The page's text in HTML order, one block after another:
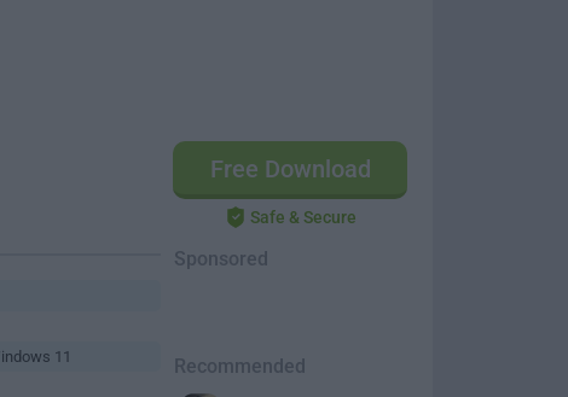
Free Download
Safe & Secure
Sponsored
Recommended
11